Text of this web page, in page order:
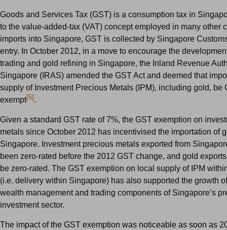
Goods and Services Tax (GST) is a consumption tax in
to the value-added-tax (VAT) concept employed in many other
imports into Singapore, GST is collected by Singapore
entry. In October 2012, in a move to encourage the
trading and gold refining in Singapore, the Inland Revenue
Singapore (IRAS) amended the GST Act and deemed that
supply of Investment Precious Metals (IPM), including gold, be
exempt[5].
Given a standard GST rate of 7%, the GST exemption on
metals since October 2012 has incentivised the importation of
Singapore. Investment precious metals exported from
been zero-rated before the 2012 GST change, and gold
be zero-rated. The GST exemption on local supply of IPM
(i.e. delivery within Singapore) has also supported the growth
wealth management and trading components of Singapore’s
investment sector.
The impact of the GST exemption was noticeable as soon as